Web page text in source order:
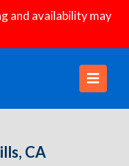
and availability may
CA